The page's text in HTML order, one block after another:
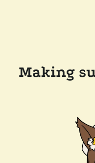
Making